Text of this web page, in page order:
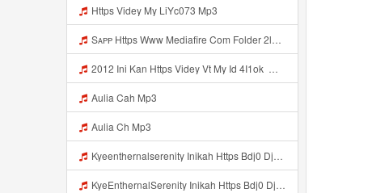
Https Videy My LiYc073 Mp3
Sᴀᴘᴘ Https Www Mediafire Com Folder 2l4nhlgqik5su SENDAL RARANROR Nih Bayar Pake Like Mp3
2012 Ini Kan Https Videy Vt My Id 4I1ok ᅟᅟᅟᅟᅟᅟᅟᅟᅟᅟᅟᅟᅟᅟᅟᅟᅟᅟᅟᅟᅟᅟᅟᅟᅟᅟᅟᅟᅟᅟᅟᅟ ᅠ ᅠ ᅠ ᅠ ᅠ ᅠ ᅠ ᅠ ᅠ ᅠ ᅠ ᅠ ᅠ ᅠ ᅠ OKk ᅠ ᅠ ᅠ ᅠ ᅠ ᅠ ᅠ ᅠ ᅠ ᅠ ᅠ ᅠ ᅠ ᅠ ᅠ ᅠ ᅠ Mp3
Aulia Cah Mp3
Aulia Ch Mp3
Kyeenthernalserenity Inikah Https Bdj0 Djdp4 Biz Id ᅟᅟᅟᅟᅟᅟᅟᅟᅟᅟᅟᅟᅟᅟᅟᅟᅟᅟᅟᅟᅟᅟᅟᅟᅟᅟᅟᅟᅟᅟᅟᅟ ᅟᅟᅟᅟᅟᅟᅟᅟᅟᅟᅟᅟᅟᅟᅟᅟᅟᅟᅟᅟᅟᅟᅟᅟᅟᅟᅟᅟᅟᅟᅟᅟᅟᅟᅟᅟᅟᅟᅟᅟᅟᅟᅟᅟᅟᅟᅟᅟᅟᅟᅟᅟᅟᅟᅟᅟᅟᅟᅟᅟᅟᅟᅟᅟᅟᅟᅟᅟᅟᅟᅟᅟᅟᅟᅟᅟᅟᅟᅟᅟᅟᅟᅟᅟᅟᅟᅟᅟᅟᅟᅟᅟᅟᅟᅟᅟᅟᅟᅟᅟᅟᅟᅟᅟᅟᅟᅟᅟᅟᅟᅟᅟᅟᅟᅟᅟᅟᅟᅟᅟᅟᅟᅟᅟᅟᅟᅟᅟᅟᅟᅟᅟᅟᅟᅟᅟᅟ ᅠ ᅠ ᅠ ᅠ ᅠ ᅠ ᅠ ᅠ ᅠ ᅠ ᅠ ᅠ ᅠ ᅠ ᅠ ᅠ Mp3
KyeEnthernalSerenity Inikah Https Bdj0 Djdp4 Biz Id ᅟᅟᅟᅟᅟᅟᅟᅟᅟᅟᅟᅟᅟᅟᅟᅟᅟᅟᅟᅟᅟᅟᅟᅟᅟᅟᅟᅟᅟᅟᅟᅟ ᅟᅟᅟᅟᅟᅟᅟᅟᅟᅟᅟᅟᅟᅟᅟᅟᅟᅟᅟᅟᅟᅟᅟᅟᅟᅟᅟᅟᅟᅟᅟᅟᅟᅟᅟᅟᅟᅟᅟᅟᅟᅟᅟᅟᅟᅟᅟᅟᅟᅟᅟᅟᅟᅟᅟᅟᅟᅟᅟᅟᅟᅟᅟᅟᅟᅟᅟᅟᅟᅟᅟᅟᅟᅟᅟᅟᅟᅟᅟᅟᅟᅟᅟᅟᅟᅟᅟᅟᅟᅟᅟᅟᅟᅟᅟᅟᅟᅟᅟᅟᅟᅟᅟᅟᅟᅟᅟᅟᅟᅟᅟᅟᅟᅟᅟᅟᅟᅟᅟᅟᅟᅟᅟᅟᅟᅟᅟᅟᅟᅟᅟᅟᅟᅟᅟᅟᅟ ᅠ ᅠ ᅠ ᅠ ᅠ ᅠ ᅠ ᅠ ᅠ ᅠ ᅠ ᅠ ᅠ ᅠ ᅠ ᅠ Mp3